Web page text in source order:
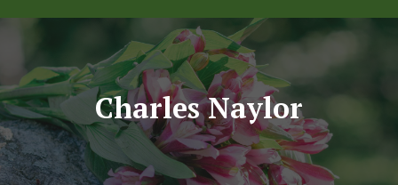
Charles Naylor